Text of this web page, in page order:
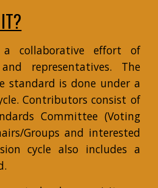
collaborative effort of
representatives. The
standard is done under a
Contributors consist of
Committee (Voting
Groups and interested
cycle also includes a